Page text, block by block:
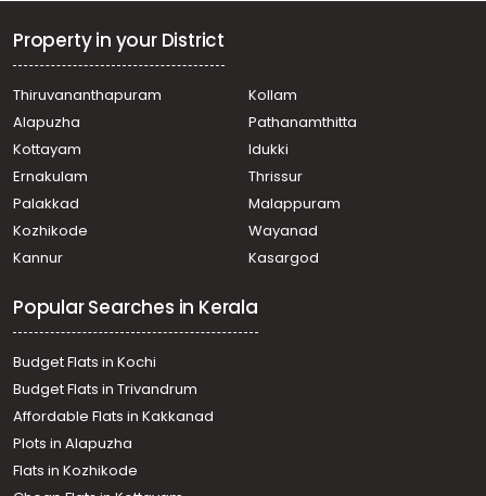
Property in your District
Thiruvananthapuram
Kollam
Alapuzha
Pathanamthitta
Kottayam
Idukki
Ernakulam
Thrissur
Palakkad
Malappuram
Kozhikode
Wayanad
Kannur
Kasargod
Popular Searches in Kerala
Budget Flats in Kochi
Budget Flats in Trivandrum
Affordable Flats in Kakkanad
Plots in Alapuzha
Flats in Kozhikode